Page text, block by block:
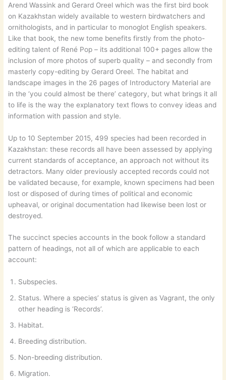
Arend Wassink and Gerard Oreel which was the first bird book
on Kazakhstan widely available to western birdwatchers and
ornithologists, and in particular to monoglot English speakers.
Like that book, the new tome benefits firstly from the photo-
editing talent of René Pop – its additional 100+ pages allow the
inclusion of more photos of superb quality – and secondly from
masterly copy-editing by Gerard Oreel. The habitat and
landscape images in the 26 pages of Introductory Material are
in the ‘you could almost be there’ category, but what brings it all
to life is the way the explanatory text flows to convey ideas and
information with passion and style.
Up to 10 September 2015, 499 species had been recorded in
Kazakhstan: these records all have been assessed by applying
current standards of acceptance, an approach not without its
detractors. Many older previously accepted records could not
be validated because, for example, known specimens had been
lost or disposed of during times of political and economic
upheaval, or original documentation had likewise been lost or
destroyed.
The succinct species accounts in the book follow a standard
pattern of headings, not all of which are applicable to each
account:
Subspecies.
Status. Where a species’ status is given as Vagrant, the only
other heading is ‘Records’.
Habitat.
Breeding distribution.
Non-breeding distribution.
Migration.